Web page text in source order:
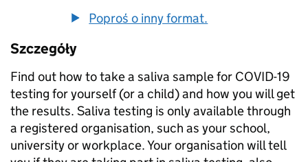
Poproś o inny format.
Szczegóły
Find out how to take a saliva sample for COVID-19
testing for yourself (or a child) and how you will get
the results. Saliva testing is only available through
a registered organisation, such as your school,
university or workplace. Your organisation will tell